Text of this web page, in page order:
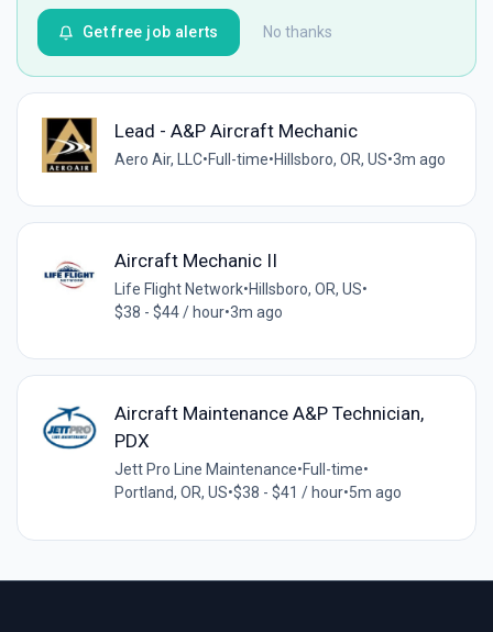
No thanks
Get free job alerts
Lead - A&P Aircraft Mechanic
Aero Air, LLC•Full-time•Hillsboro, OR, US•3m ago
Aircraft Mechanic II
Life Flight Network•Hillsboro, OR, US•
$38 - $44 / hour•3m ago
Aircraft Maintenance A&P Technician,
PDX
Jett Pro Line Maintenance•Full-time•
Portland, OR, US•$38 - $41 / hour•5m ago